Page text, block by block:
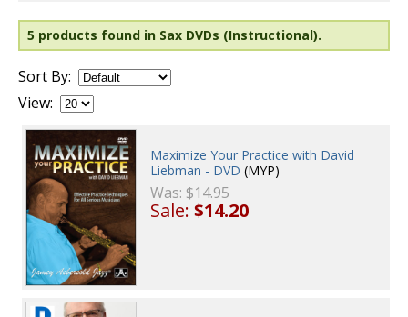
5 products found in Sax DVDs (Instructional).
Sort By:
View:
Maximize Your Practice with David
Liebman - DVD (MYP)
Was:$14.95
Sale:$14.20